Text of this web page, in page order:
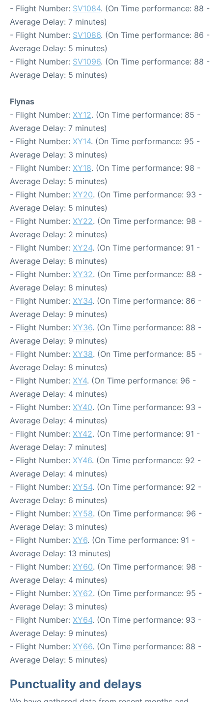
- Flight Number: SV1084. (On Time performance: 88 -
Average Delay: 7 minutes)
- Flight Number: SV1086. (On Time performance: 86 -
Average Delay: 5 minutes)
- Flight Number: SV1096. (On Time performance: 88 -
Average Delay: 5 minutes)
Flynas
- Flight Number: XY12. (On Time performance: 85 -
Average Delay: 7 minutes)
- Flight Number: XY14. (On Time performance: 95 -
Average Delay: 3 minutes)
- Flight Number: XY18. (On Time performance: 98 -
Average Delay: 5 minutes)
- Flight Number: XY20. (On Time performance: 93 -
Average Delay: 5 minutes)
- Flight Number: XY22. (On Time performance: 98 -
Average Delay: 2 minutes)
- Flight Number: XY24. (On Time performance: 91 -
Average Delay: 8 minutes)
- Flight Number: XY32. (On Time performance: 88 -
Average Delay: 8 minutes)
- Flight Number: XY34. (On Time performance: 86 -
Average Delay: 9 minutes)
- Flight Number: XY36. (On Time performance: 88 -
Average Delay: 9 minutes)
- Flight Number: XY38. (On Time performance: 85 -
Average Delay: 8 minutes)
- Flight Number: XY4. (On Time performance: 96 -
Average Delay: 4 minutes)
- Flight Number: XY40. (On Time performance: 93 -
Average Delay: 4 minutes)
- Flight Number: XY42. (On Time performance: 91 -
Average Delay: 7 minutes)
- Flight Number: XY46. (On Time performance: 92 -
Average Delay: 4 minutes)
- Flight Number: XY54. (On Time performance: 92 -
Average Delay: 6 minutes)
- Flight Number: XY58. (On Time performance: 96 -
Average Delay: 3 minutes)
- Flight Number: XY6. (On Time performance: 91 -
Average Delay: 13 minutes)
- Flight Number: XY60. (On Time performance: 98 -
Average Delay: 4 minutes)
- Flight Number: XY62. (On Time performance: 95 -
Average Delay: 3 minutes)
- Flight Number: XY64. (On Time performance: 93 -
Average Delay: 9 minutes)
- Flight Number: XY66. (On Time performance: 88 -
Average Delay: 5 minutes)
Punctuality and delays